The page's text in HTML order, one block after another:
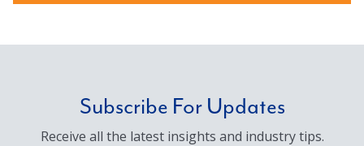
Subscribe For Updates
Receive all the latest insights and industry tips.